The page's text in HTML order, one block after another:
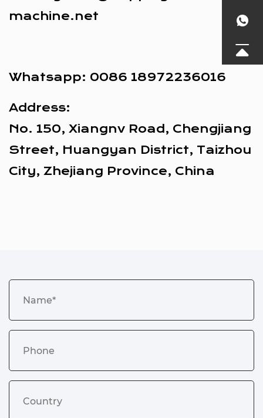
machine.net
Whatsapp: 0086 18972236016
Address:
No. 150, Xiangnv Road, Chengjiang
Street, Huangyan District, Taizhou
City, Zhejiang Province, China